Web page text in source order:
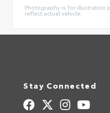
Photography is for illustration
reflect actual vehicle.
Stay Connected